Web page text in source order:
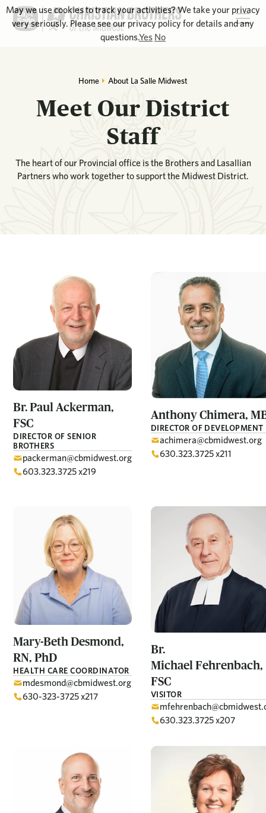
Home About La Salle Midwest
Meet Our District
Staff
The heart of our Provincial office is the Brothers and Lasallian
Partners who work together to support the Midwest District.
Br. Paul Ackerman,
FSC
DIRECTOR OF SENIOR
BROTHERS
packerman@cbmidwest.org
603.323.3725 x219
Anthony Chimera,
DIRECTOR OF DEVELOPMENT
achimera@cbmidwest.org
630.323.3725 x211
Mary-Beth Desmond,
RN, PhD
HEALTH CARE COORDINATOR
mdesmond@cbmidwest.org
630-323-3725 x217
Br.
Michael Fehrenbach,
FSC
VISITOR
630.323.3725 x207
May we use cookies to track your activities? We take your privacy
very seriously. Please see our privacy policy for details and any
questions.Yes No